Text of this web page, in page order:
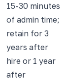
15-30 minutes
of admin time;
retain for 3
years after
hire or 1 year
after